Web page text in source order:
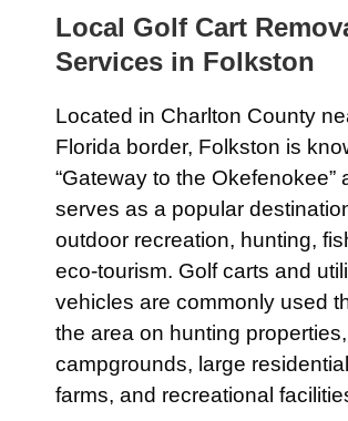
Local Golf Cart
Services in Folkston
Located in Charlton County
Florida border, Folkston is
“Gateway to the Okefenokee”
serves as a popular
outdoor recreation, hunting,
eco-tourism. Golf carts and
vehicles are commonly used
the area on hunting properties,
campgrounds, large
farms, and recreational